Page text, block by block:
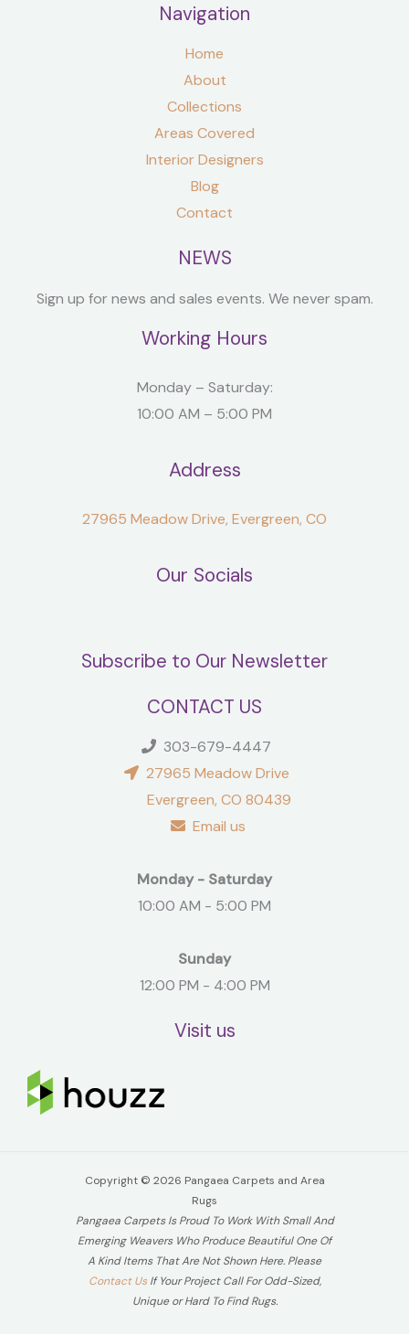
Navigation
Home
About
Collections
Areas Covered
Interior Designers
Blog
Contact
NEWS
Sign up for news and sales events. We never spam.
Working Hours
Monday – Saturday:
10:00 AM – 5:00 PM
Address
27965 Meadow Drive, Evergreen, CO
Our Socials
Subscribe to Our Newsletter
CONTACT US
303-679-4447
27965 Meadow Drive
Evergreen, CO 80439
Email us
Monday - Saturday
10:00 AM - 5:00 PM
Sunday
12:00 PM - 4:00 PM
Visit us
Copyright © 2026 Pangaea Carpets and Area
Rugs
Pangaea Carpets Is Proud To Work With Small And
Emerging Weavers Who Produce Beautiful One Of
A Kind Items That Are Not Shown Here. Please
Contact UsIf Your Project Call For Odd-Sized,
Unique or Hard To Find Rugs.